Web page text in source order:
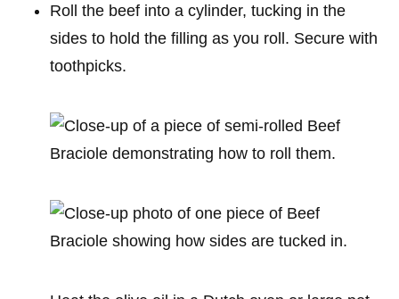
Roll the beef into a cylinder, tucking in the
sides to hold the filling as you roll. Secure with
toothpicks.